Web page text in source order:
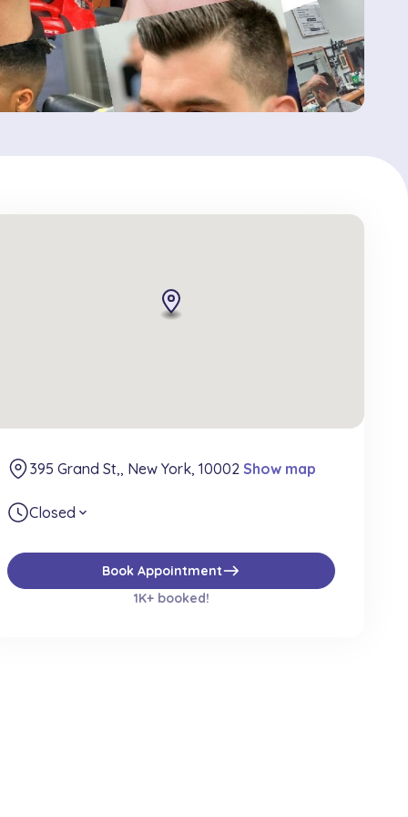
395 Grand St,, New York, 10002 Show map
Closed expand_more
Book Appointmenteast
1K+ booked!